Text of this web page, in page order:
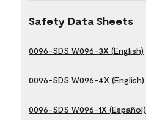
Safety Data Sheets
0096-SDS W096-3X (English)
0096-SDS W096-4X (English)
0096-SDS W096-1X (Español)